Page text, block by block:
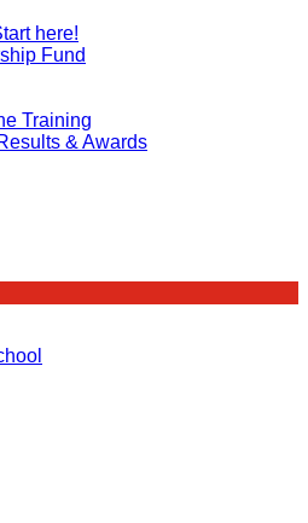
here!
Fund
Training
& Awards